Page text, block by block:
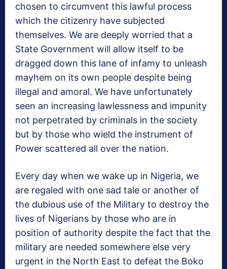
chosen to circumvent this lawful process
which the citizenry have subjected
themselves. We are deeply worried that a
State Government will allow itself to be
dragged down this lane of infamy to unleash
mayhem on its own people despite being
illegal and amoral. We have unfortunately
seen an increasing lawlessness and impunity
not perpetrated by criminals in the society
but by those who wield the instrument of
Power scattered all over the nation.
Every day when we wake up in Nigeria, we
are regaled with one sad tale or another of
the dubious use of the Military to destroy the
lives of Nigerians by those who are in
position of authority despite the fact that the
military are needed somewhere else very
urgent in the North East to defeat the Boko